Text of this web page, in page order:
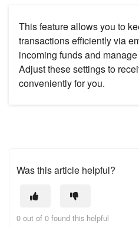
This feature allows you to
transactions efficiently via
incoming funds and
Adjust these settings to
conveniently for you.
Was this article helpful?
0 out of 0 found this helpful